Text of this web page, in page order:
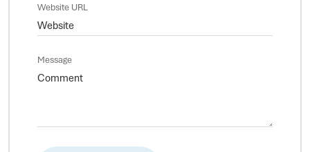
Website URL
Message